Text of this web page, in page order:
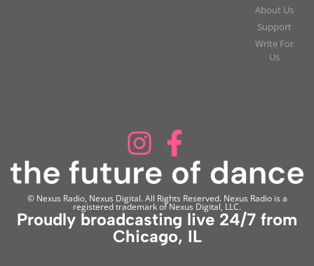
About Us
Support
Write For
Us
© Nexus Radio, Nexus Digital. All Rights Reserved. Nexus Radio is a
registered trademark of Nexus Digital, LLC.
Proudly broadcasting live 24/7 from
Chicago, IL